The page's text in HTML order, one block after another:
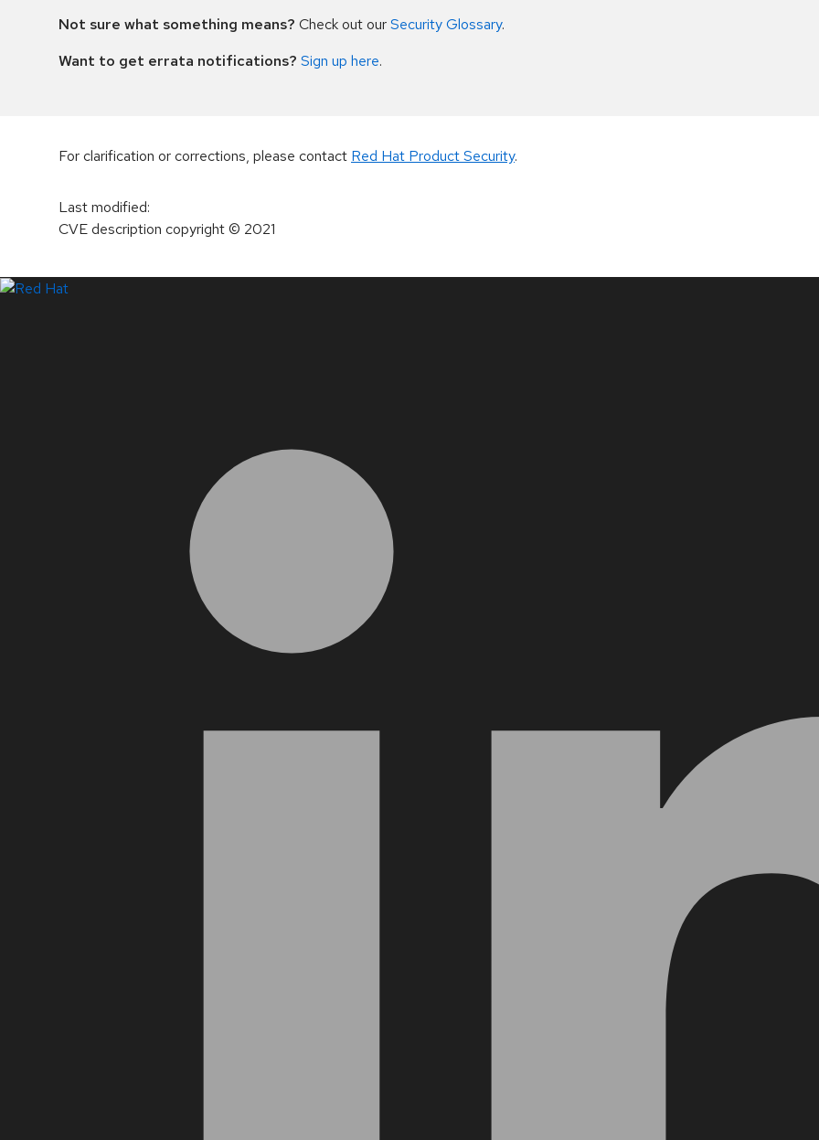
Not sure what something means? Check out ourSecurity Glossary.
Want to get errata notifications? Sign up here.
For clarification or corrections, please contact Red Hat Product Security.
Last modified:
CVE description copyright© 2021